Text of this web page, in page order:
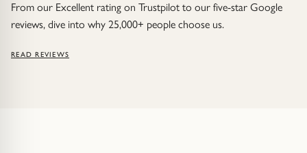
Over £2500
From our Excellent rating on Trustpilot to our five-star Google
reviews, dive into why 25,000+ people choose us.
READ REVIEWS